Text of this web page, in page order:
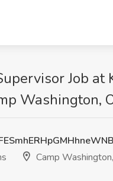
Job at
Washington,
Camp